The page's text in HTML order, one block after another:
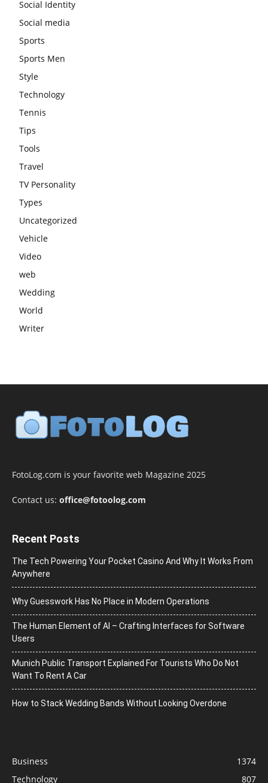
Social Identity
Social media
Sports
Sports Men
Style
Technology
Tennis
Tips
Tools
Travel
TV Personality
Types
Uncategorized
Vehicle
Video
web
Wedding
World
Writer
FotoLog.com is your favorite web Magazine 2025
Contact us: office@fotoolog.com
Recent Posts
The Tech Powering Your Pocket Casino And Why It Works From
Anywhere
Why Guesswork Has No Place in Modern Operations
The Human Element of AI – Crafting Interfaces for Software
Users
Munich Public Transport Explained For Tourists Who Do Not
Want To Rent A Car
How to Stack Wedding Bands Without Looking Overdone
Business
1374
Technology
807